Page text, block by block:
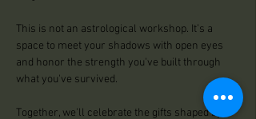
This is not an astrological workshop. It’s a
space to meet your shadows with open eyes
and honor the strength you've built through
what you've survived.
Together, we'll celebrate the gifts shaped by